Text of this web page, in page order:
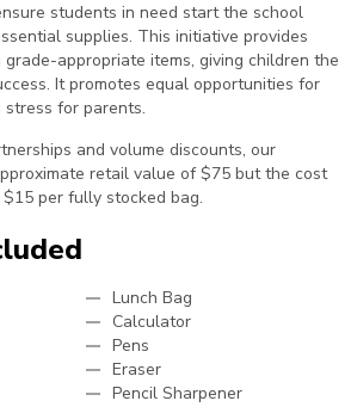
students in need start the school
supplies. This initiative provides
appropriate items, giving children the
It promotes equal opportunities for
for parents.
and volume discounts, our
retail value of $75 but the cost
per fully stocked bag.
Lunch Bag
Calculator
Pens
Eraser
Pencil Sharpener